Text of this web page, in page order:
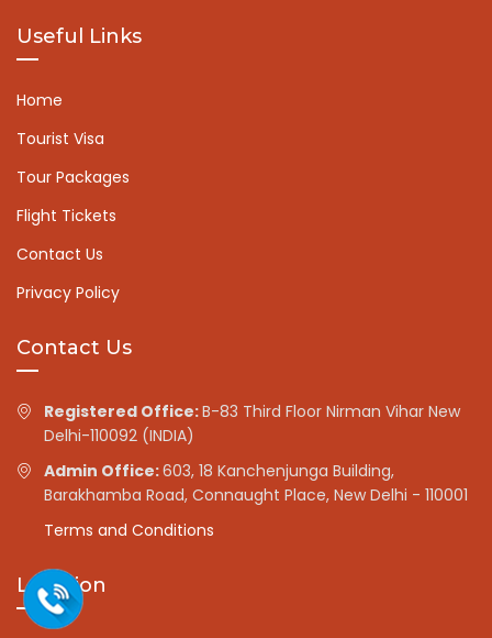
Useful Links
Home
Tourist Visa
Tour Packages
Flight Tickets
Contact Us
Privacy Policy
Contact Us
Registered Office:B-83 Third Floor Nirman Vihar New
Delhi-110092 (INDIA)
Admin Office:603, 18 Kanchenjunga Building,
Barakhamba Road, Connaught Place, New Delhi - 110001
Terms and Conditions
Location